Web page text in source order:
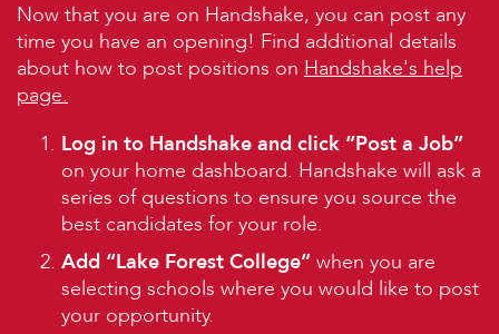
Now that you are on Handshake, you can post any
time you have an opening! Find additional details
about how to post positions on Handshake's help
page.
Log in to Handshake and click “Post a Job”
on your home dashboard. Handshake will ask a
series of questions to ensure you source the
best candidates for your role.
Add “Lake Forest College” when you are
selecting schools where you would like to post
your opportunity.